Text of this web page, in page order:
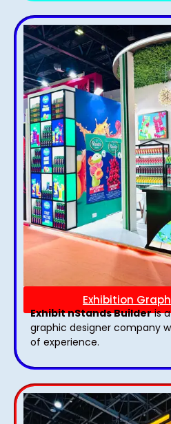
Exhibition
Exhibit nStands Builderis
graphic designer company
of experience.